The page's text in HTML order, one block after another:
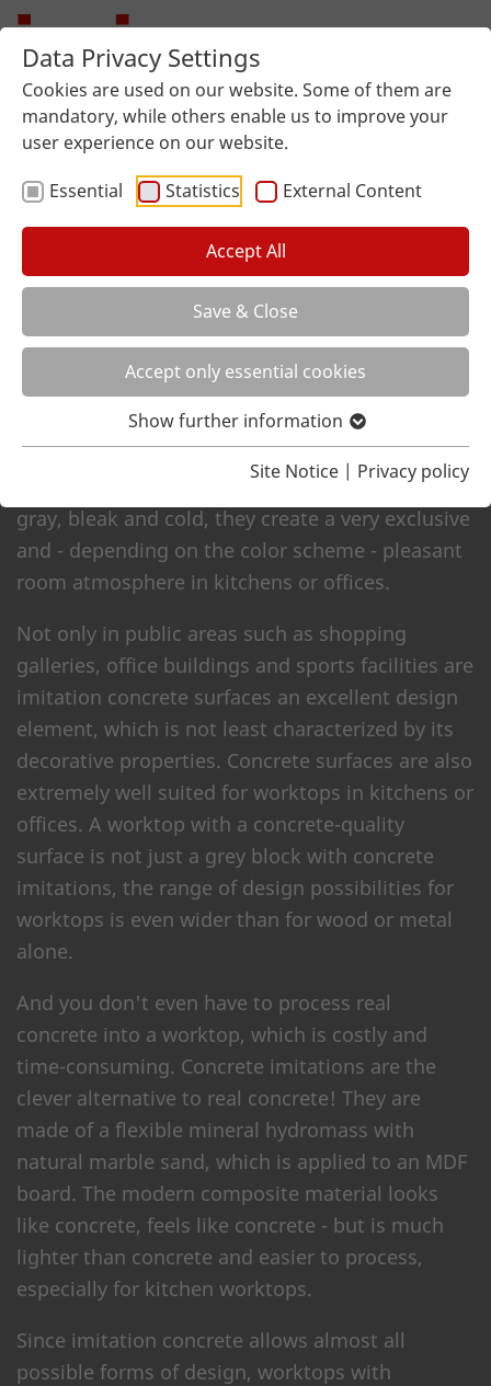
Data Privacy Settings
Cookies are used on our website. Some of them are
mandatory, while others enable us to improve your
user experience on our website.
Essential
Statistics External Content
Accept All
Save & Close
Accept only essential cookies
Show further information
Site Notice | Privacy policy
Lexicon Worktop Concrete
A WORKTOP WITH A CONCRETE
LOOK?
This sounds cold and uncomfortable at first. But
concrete-quality surfaces are not always just
gray, bleak and cold, they create a very exclusive
and - depending on the color scheme - pleasant
room atmosphere in kitchens or offices.
Not only in public areas such as shopping
galleries, office buildings and sports facilities are
imitation concrete surfaces an excellent design
element, which is not least characterized by its
decorative properties. Concrete surfaces are also
extremely well suited for worktops in kitchens or
offices. A worktop with a concrete-quality
surface is not just a grey block with concrete
imitations, the range of design possibilities for
worktops is even wider than for wood or metal
alone.
And you don't even have to process real
concrete into a worktop, which is costly and
time-consuming. Concrete imitations are the
clever alternative to real concrete! They are
made of a flexible mineral hydromass with
natural marble sand, which is applied to an MDF
board. The modern composite material looks
like concrete, feels like concrete - but is much
lighter than concrete and easier to process,
especially for kitchen worktops.
Since imitation concrete allows almost all
possible forms of design, worktops with